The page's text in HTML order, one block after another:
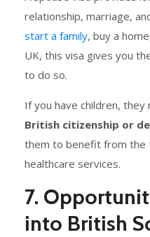
relationship, marriage,
start a family, buy a
UK, this visa gives you
to do so.
If you have children,
British citizenship or
them to benefit from the
healthcare services.
7.
into British